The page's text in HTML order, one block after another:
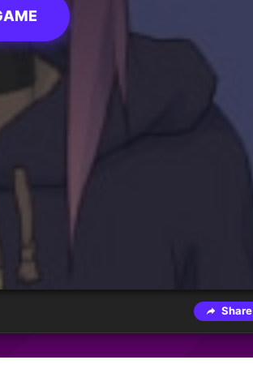
Share